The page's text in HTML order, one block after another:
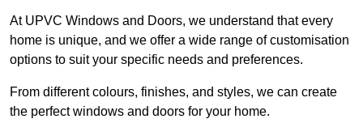
At UPVC Windows and Doors, we understand that every
home is unique, and we offer a wide range of customisation
options to suit your specific needs and preferences.
From different colours, finishes, and styles, we can create
the perfect windows and doors for your home.